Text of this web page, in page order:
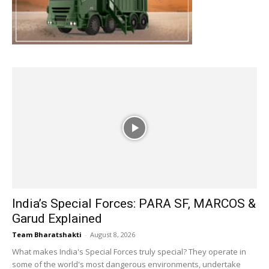
India’s Special Forces: PARA SF, MARCOS &
Garud Explained
Team Bharatshakti - August 8, 2026
What makes India's Special Forces truly special? They operate in
some of the world's most dangerous environments, undertake